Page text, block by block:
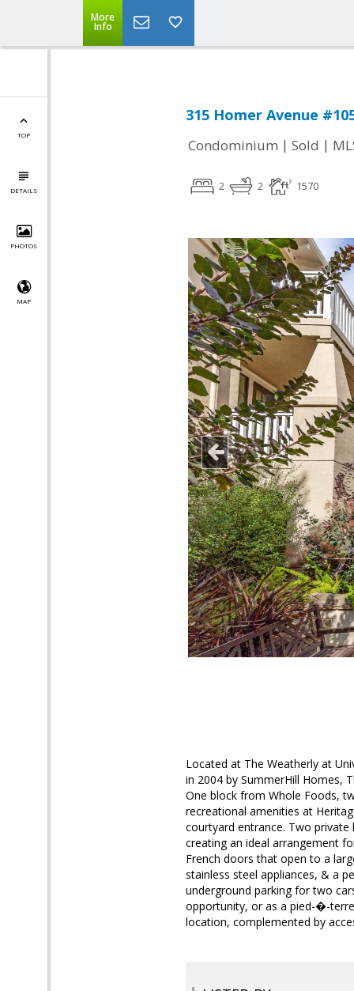
More
Info
TOP
DETAILS
PHOTOS
MAP
315 Homer Avenue
Condominium | Sold |
2 2 1570
Located at The Weatherly at
in 2004 by SummerHill Homes,
One block from Whole Foods,
recreational amenities at
courtyard entrance. Two
creating an ideal arrangement
French doors that open to a
stainless steel appliances, & a
underground parking for two
opportunity, or as a pied-�-
location, complemented by